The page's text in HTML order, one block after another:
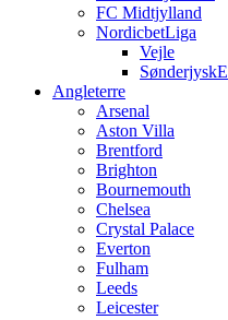
FC Midtjylland
NordicbetLiga
Vejle
SønderjyskE
Angleterre
Arsenal
Aston Villa
Brentford
Brighton
Bournemouth
Chelsea
Crystal Palace
Everton
Fulham
Leeds
Leicester